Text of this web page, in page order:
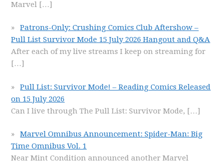
Marvel […]
Patrons-Only: Crushing Comics Club Aftershow –
Pull List Survivor Mode 15 July 2026 Hangout and Q&A
After each of my live streams I keep on streaming for
[…]
Pull List: Survivor Mode! – Reading Comics Released
on 15 July 2026
Can I live through The Pull List: Survivor Mode, […]
Marvel Omnibus Announcement: Spider-Man: Big
Time Omnibus Vol. 1
Near Mint Condition announced another Marvel